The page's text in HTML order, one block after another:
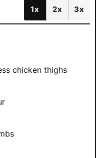
1x 2x 3x
chicken thighs